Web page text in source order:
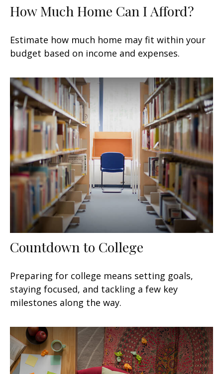
How Much Home Can I Afford?
Estimate how much home may fit within your
budget based on income and expenses.
Countdown to College
Preparing for college means setting goals,
staying focused, and tackling a few key
milestones along the way.